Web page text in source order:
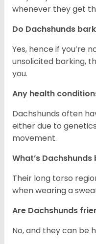
whenever they get
Do Dachshunds
Yes, hence if you’re
unsolicited barking,
you.
Any health
Dachshunds often
either due to
movement.
What’s
Their long torso
when wearing a
Are Dachshunds
No, and they can be